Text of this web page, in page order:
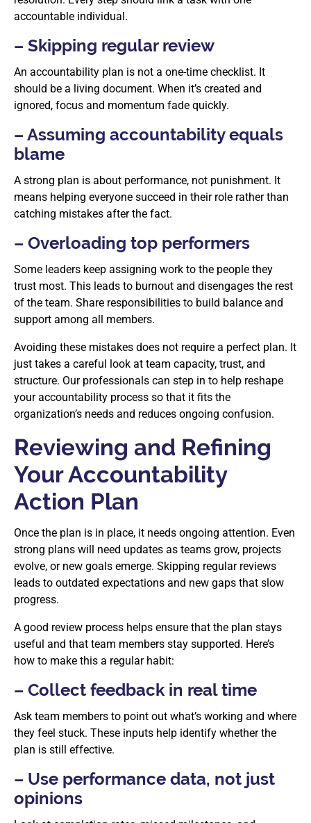
accountable individual.
– Skipping regular review
An accountability plan is not a one-time checklist. It
should be a living document. When it’s created and
ignored, focus and momentum fade quickly.
– Assuming accountability equals
blame
A strong plan is about performance, not punishment. It
means helping everyone succeed in their role rather than
catching mistakes after the fact.
– Overloading top performers
Some leaders keep assigning work to the people they
trust most. This leads to burnout and disengages the rest
of the team. Share responsibilities to build balance and
support among all members.
Avoiding these mistakes does not require a perfect plan. It
just takes a careful look at team capacity, trust, and
structure. Our professionals can step in to help reshape
your accountability process so that it fits the
organization’s needs and reduces ongoing confusion.
Reviewing and Refining
Your Accountability
Action Plan
Once the plan is in place, it needs ongoing attention. Even
strong plans will need updates as teams grow, projects
evolve, or new goals emerge. Skipping regular reviews
leads to outdated expectations and new gaps that slow
progress.
A good review process helps ensure that the plan stays
useful and that team members stay supported. Here’s
how to make this a regular habit:
– Collect feedback in real time
Ask team members to point out what’s working and where
they feel stuck. These inputs help identify whether the
plan is still effective.
– Use performance data, not just
opinions